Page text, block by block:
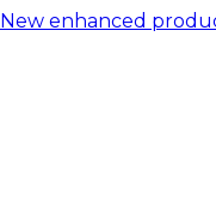
New enhanced